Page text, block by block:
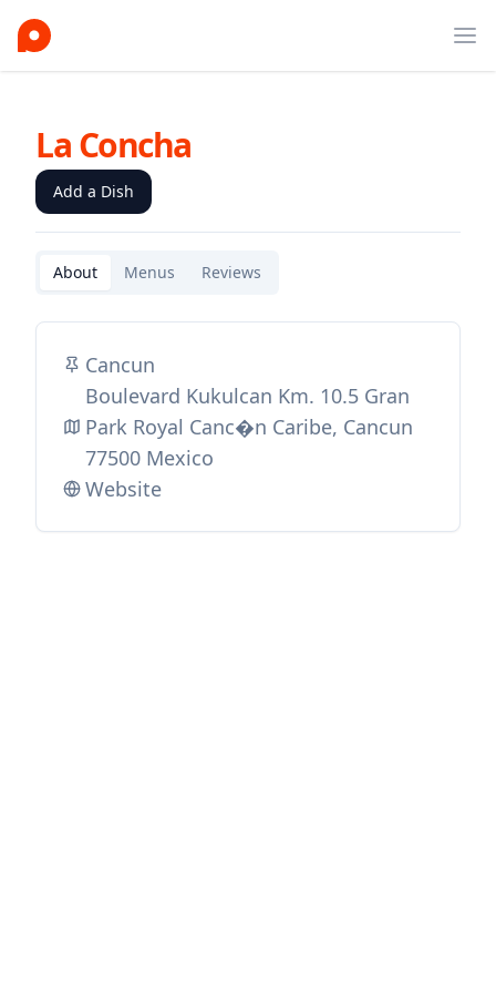
La Concha
Add a Dish
About Menus Reviews
Cancun
Boulevard Kukulcan Km. 10.5 Gran
Park Royal Canc�n Caribe, Cancun
77500 Mexico
Website